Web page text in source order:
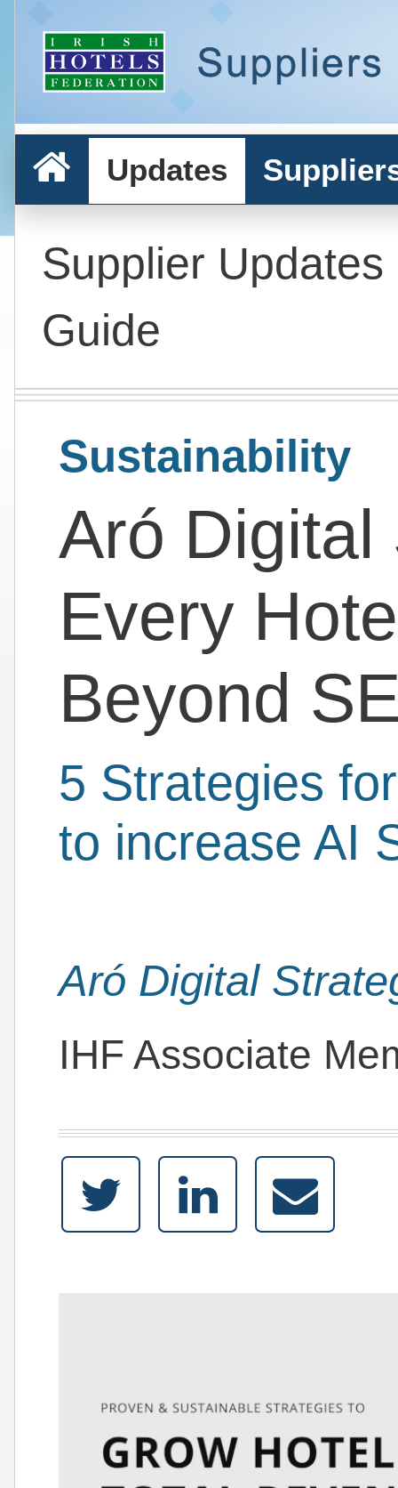
Updates
Supplier Updates
Guide
Sustainability
Aró Digital
Every
Beyond
5 Strategies
to increase AI
Aró Digital
IHF Associate